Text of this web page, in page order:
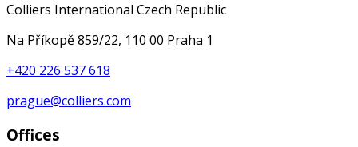
Colliers International Czech Republic
Na Příkopě 859/22, 110 00 Praha 1
+420 226 537 618
prague@colliers.com
Offices